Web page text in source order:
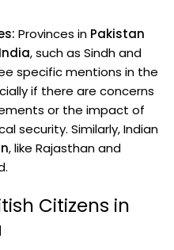
Provinces in Pakistan
India, such as Sindh and
specific mentions in the
if there are concerns
or the impact of
security. Similarly, Indian
, like Rajasthan and
Citizens in